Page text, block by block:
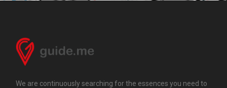
We are continuously searching for the essences you need to